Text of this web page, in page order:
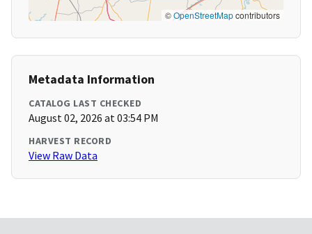
©OpenStreetMapcontributors
Metadata Information
CATALOG LAST CHECKED
August 02, 2026 at 03:54 PM
HARVEST RECORD
View Raw Data